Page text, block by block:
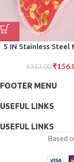
5 IN Stainless Steel
Nail Scissors, Luxury
₹313.00 ₹
FOOTER MENU
USEFUL LINKS
USEFUL LINKS
Based